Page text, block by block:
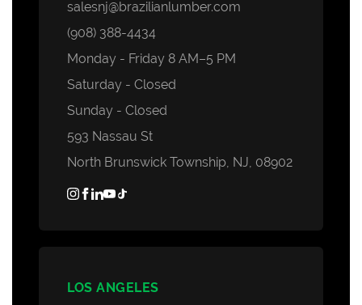
salesnj@brazilianlumber.com
(908) 388-4434
Monday - Friday 8 AM–5 PM
Saturday - Closed
Sunday - Closed
593 Nassau St
North Brunswick Township, NJ, 08902
LOS ANGELES